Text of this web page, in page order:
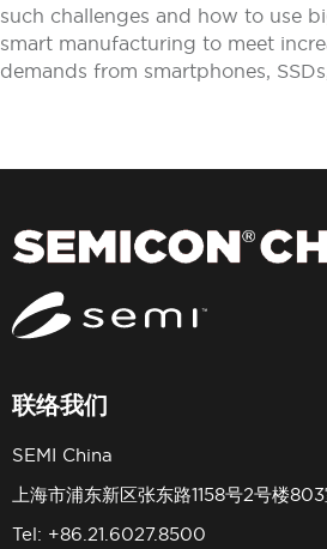
such challenges and how to use
smart manufacturing to meet
demands from smartphones,
联络我们
SEMI China
上海市浦东新区张东路1158号2号楼
Tel: +86.21.6027.8500